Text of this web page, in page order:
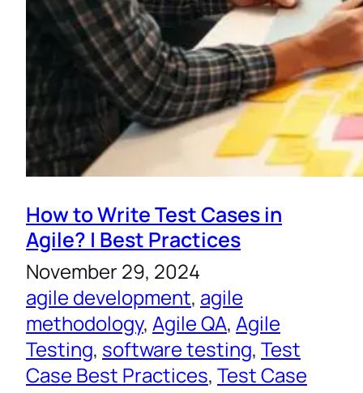
How to Write Test Cases in
Agile? | Best Practices
November 29, 2024
agile development, agile
methodology, Agile QA, Agile
Testing, software testing, Test
Case Best Practices, Test Case